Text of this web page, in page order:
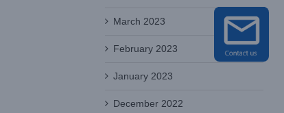
March 2023
February 2023
January 2023
December 2022